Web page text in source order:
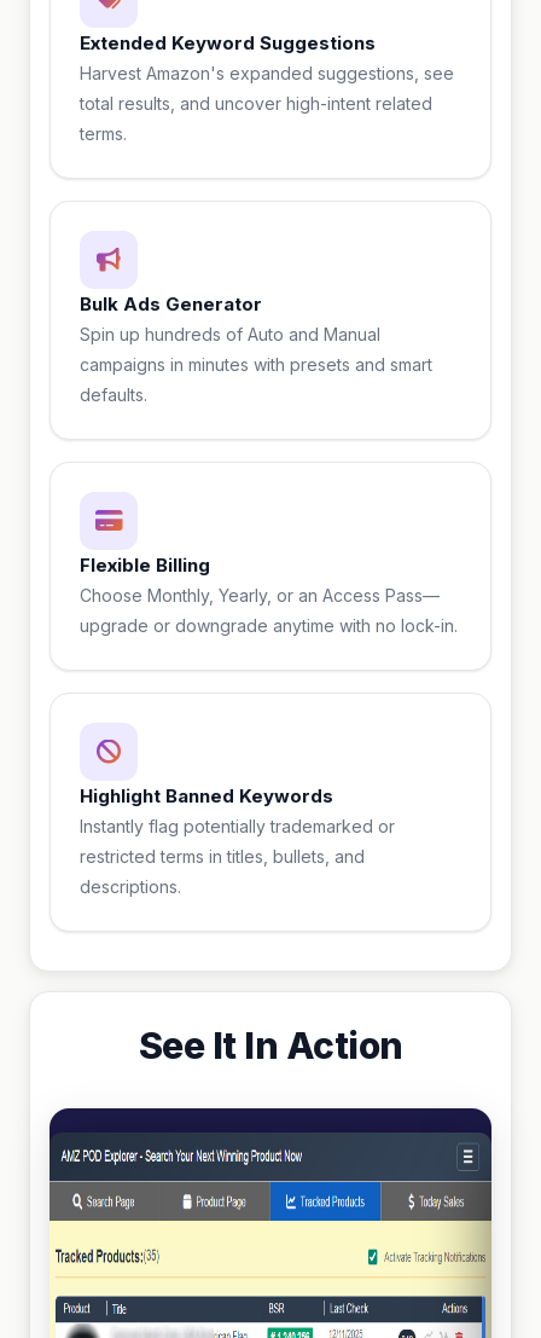
Extended Keyword Suggestions
Harvest Amazon's expanded suggestions, see
total results, and uncover high-intent related
terms.
Bulk Ads Generator
Spin up hundreds of Auto and Manual
campaigns in minutes with presets and smart
defaults.
Flexible Billing
Choose Monthly, Yearly, or an Access Pass—
upgrade or downgrade anytime with no lock-in.
Highlight Banned Keywords
Instantly flag potentially trademarked or
restricted terms in titles, bullets, and
descriptions.
See It In Action